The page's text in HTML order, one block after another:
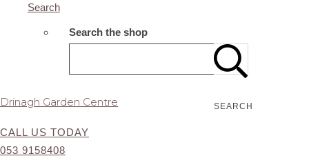
Search
Search the shop
SEARCH
Drinagh Garden Centre
CALL US TODAY
053 9158408